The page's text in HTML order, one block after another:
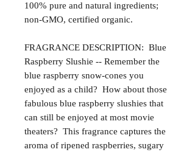
100% pure and natural ingredients;
non-GMO, certified organic.
FRAGRANCE DESCRIPTION: Blue
Raspberry Slushie -- Remember the
blue raspberry snow-cones you
enjoyed as a child? How about those
fabulous blue raspberry slushies that
can still be enjoyed at most movie
theaters? This fragrance captures the
aroma of ripened raspberries, sugary